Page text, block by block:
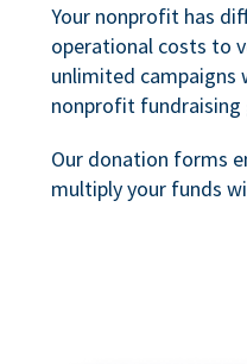
Your nonprofit has
operational costs to
unlimited campaigns
nonprofit fundraising
Our donation forms
multiply your funds